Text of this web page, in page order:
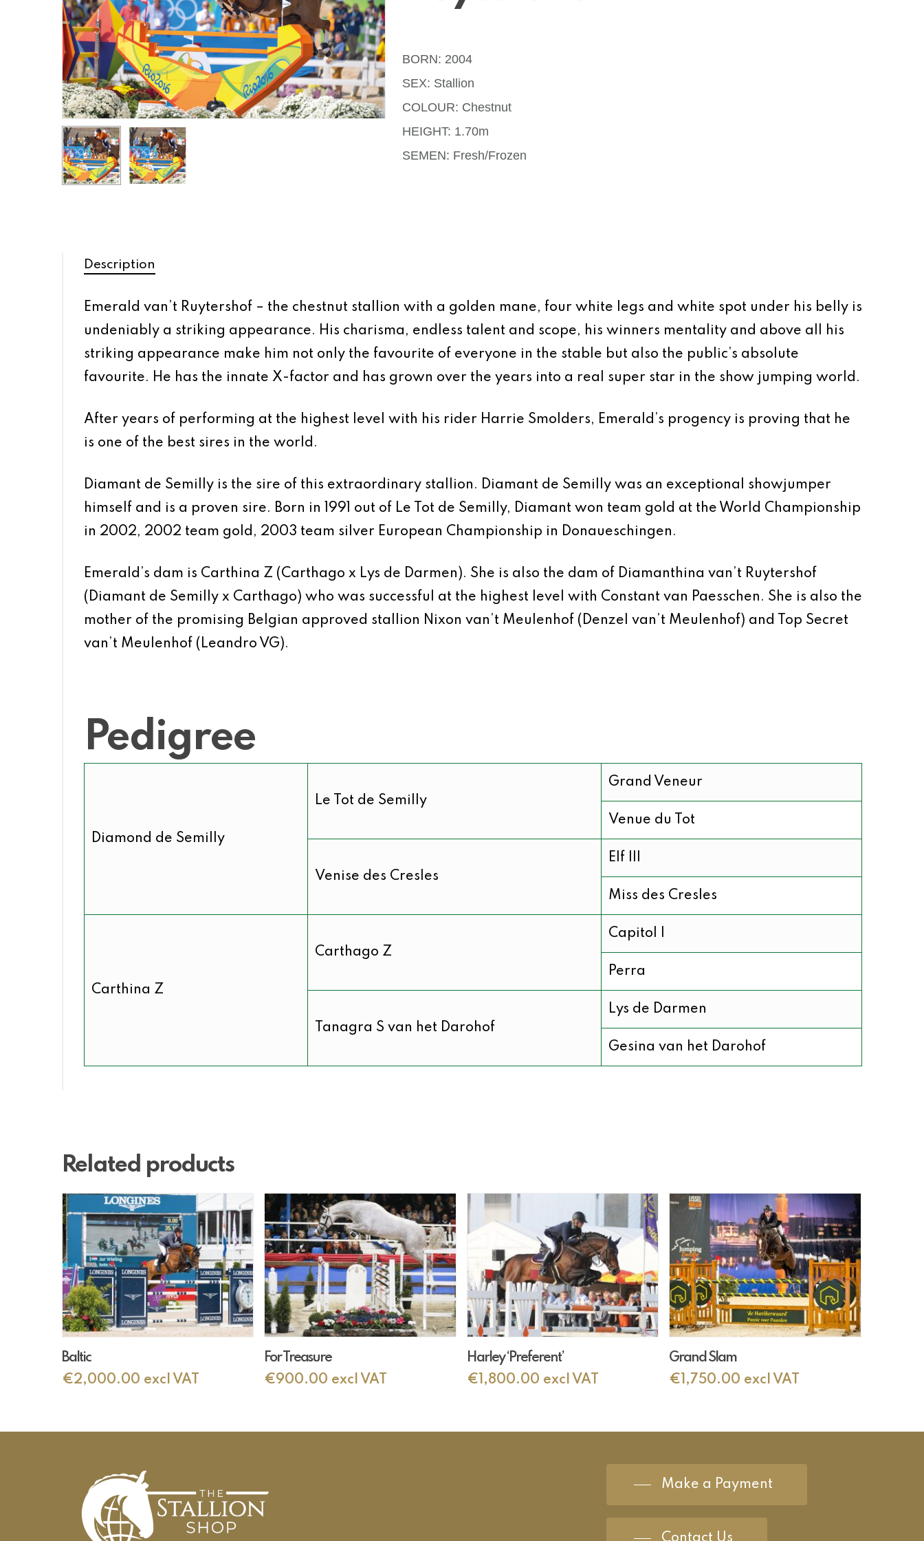
BORN: 2004
SEX: Stallion
COLOUR: Chestnut
HEIGHT: 1.70m
SEMEN: Fresh/Frozen
Description
Emerald van’t Ruytershof – the chestnut stallion with a golden mane, four white legs and white spot under his belly is
undeniably a striking appearance. His charisma, endless talent and scope, his winners mentality and above all his
striking appearance make him not only the favourite of everyone in the stable but also the public’s absolute
favourite. He has the innate X-factor and has grown over the years into a real super star in the show jumping world.
After years of performing at the highest level with his rider Harrie Smolders, Emerald’s progency is proving that he
is one of the best sires in the world.
Diamant de Semilly is the sire of this extraordinary stallion. Diamant de Semilly was an exceptional showjumper
himself and is a proven sire. Born in 1991 out of Le Tot de Semilly, Diamant won team gold at the World Championship
in 2002, 2002 team gold, 2003 team silver European Championship in Donaueschingen.
Emerald’s dam is Carthina Z (Carthago x Lys de Darmen). She is also the dam of Diamanthina van’t Ruytershof
(Diamant de Semilly x Carthago) who was successful at the highest level with Constant van Paesschen. She is also the
mother of the promising Belgian approved stallion Nixon van’t Meulenhof (Denzel van’t Meulenhof) and Top Secret
van’t Meulenhof (Leandro VG).
Pedigree
Diamond de Semilly
Le Tot de Semilly
Grand Veneur
Venue du Tot
Venise des Cresles
Elf III
Miss des Cresles
Carthina Z
Carthago Z
Capitol I
Perra
Tanagra S van het Darohof
Lys de Darmen
Gesina van het Darohof
Related products
Baltic
€2,000.00 excl VAT
For Treasure
€900.00 excl VAT
Add To Cart
Harley ‘Preferent’
€ 1,800.00 excl VAT
Grand Slam
€ 1,750.00 excl VAT
Make a Payment